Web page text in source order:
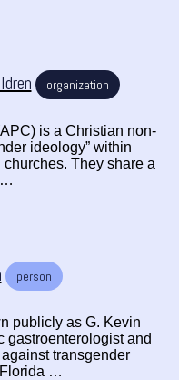
organization
is a Christian non-
ideology” within
They share a
…
person
publicly as G. Kevin
gastroenterologist and
transgender
…